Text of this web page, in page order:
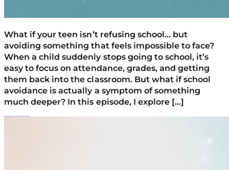
What if your teen isn’t refusing school… but
avoiding something that feels impossible to face?
When a child suddenly stops going to school, it’s
easy to focus on attendance, grades, and getting
them back into the classroom. But what if school
avoidance is actually a symptom of something
much deeper? In this episode, I explore […]